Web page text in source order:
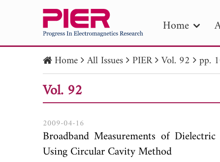
Home
Home All Issues PIER Vol. 92 pp.
Vol. 92
2009-04-16
Broadband Measurements of
Using Circular Cavity Method